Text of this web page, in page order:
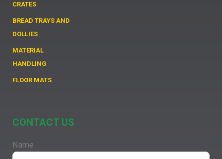
CRATES
BREAD TRAYS AND
DOLLIES
MATERIAL
HANDLING
FLOOR MATS
CONTACT US
Name